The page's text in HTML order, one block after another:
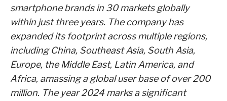
smartphone brands in 30 markets globally
within just three years. The company has
expanded its footprint across multiple regions,
including China, Southeast Asia, South Asia,
Europe, the Middle East, Latin America, and
Africa, amassing a global user base of over 200
million. The year 2024 marks a significant